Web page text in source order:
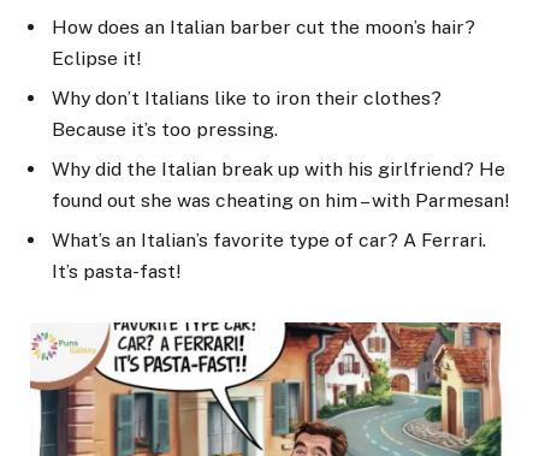
How does an Italian barber cut the moon’s hair?
Eclipse it!
Why don’t Italians like to iron their clothes?
Because it’s too pressing.
Why did the Italian break up with his girlfriend? He
found out she was cheating on him – with Parmesan!
What’s an Italian’s favorite type of car? A Ferrari.
It’s pasta-fast!